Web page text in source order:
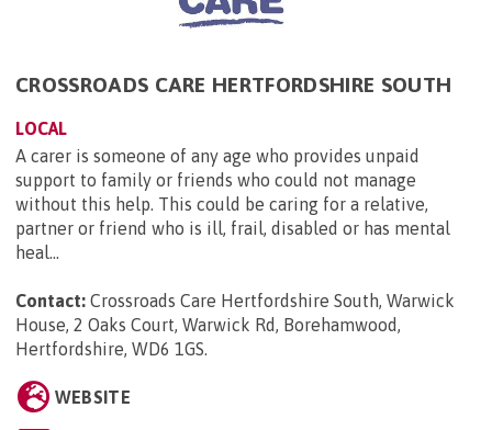
CROSSROADS CARE HERTFORDSHIRE SOUTH
LOCAL
A carer is someone of any age who provides unpaid
support to family or friends who could not manage
without this help. This could be caring for a relative,
partner or friend who is ill, frail, disabled or has mental
heal...
Contact: Crossroads Care Hertfordshire South, Warwick
House, 2 Oaks Court, Warwick Rd, Borehamwood,
Hertfordshire, WD6 1GS.
WEBSITE